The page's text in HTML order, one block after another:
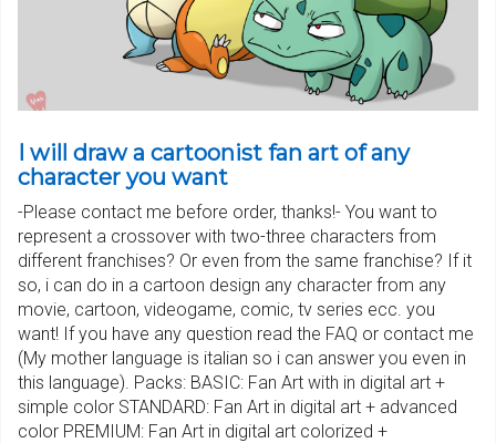
I will draw a cartoonist fan art of any
character you want
-Please contact me before order, thanks!- You want to
represent a crossover with two-three characters from
different franchises? Or even from the same franchise? If it
so, i can do in a cartoon design any character from any
movie, cartoon, videogame, comic, tv series ecc. you
want! If you have any question read the FAQ or contact me
(My mother language is italian so i can answer you even in
this language). Packs: BASIC: Fan Art with in digital art +
simple color STANDARD: Fan Art in digital art + advanced
color PREMIUM: Fan Art in digital art colorized +